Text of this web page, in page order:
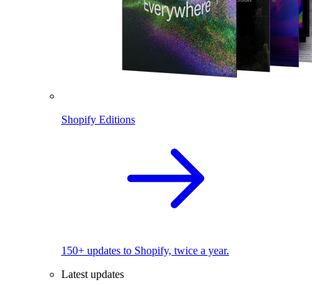
Shopify Editions
150+ updates to Shopify, twice a year.
Latest updates